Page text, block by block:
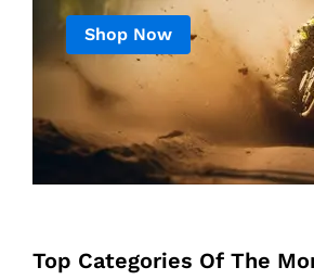
Shop Now
Top Categories Of The